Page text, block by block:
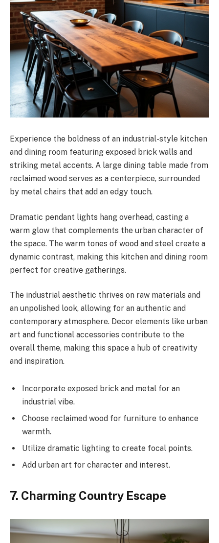
Experience the boldness of an industrial-style kitchen
and dining room featuring exposed brick walls and
striking metal accents. A large dining table made from
reclaimed wood serves as a centerpiece, surrounded
by metal chairs that add an edgy touch.
Dramatic pendant lights hang overhead, casting a
warm glow that complements the urban character of
the space. The warm tones of wood and steel create a
dynamic contrast, making this kitchen and dining room
perfect for creative gatherings.
The industrial aesthetic thrives on raw materials and
an unpolished look, allowing for an authentic and
contemporary atmosphere. Decor elements like urban
art and functional accessories contribute to the
overall theme, making this space a hub of creativity
and inspiration.
Incorporate exposed brick and metal for an
industrial vibe.
Choose reclaimed wood for furniture to enhance
warmth.
Utilize dramatic lighting to create focal points.
Add urban art for character and interest.
7. Charming Country Escape